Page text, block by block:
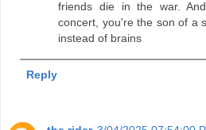
friends die in the war.
concert, you're the son of a
instead of brains
Reply